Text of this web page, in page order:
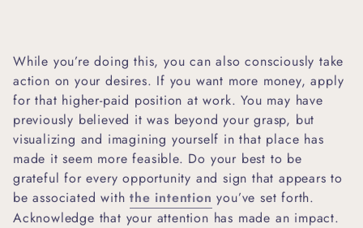
While you’re doing this, you can also consciously take
action on your desires. If you want more money, apply
for that higher-paid position at work. You may have
previously believed it was beyond your grasp, but
visualizing and imagining yourself in that place has
made it seem more feasible. Do your best to be
grateful for every opportunity and sign that appears to
be associated withthe intention you’ve set forth.
Acknowledge that your attention has made an impact.